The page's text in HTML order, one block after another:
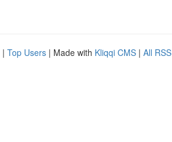
| Top Users | Made with Kliqqi CMS | All